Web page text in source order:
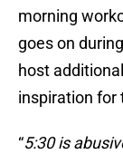
morning
goes on
host
inspiration for
“5:30 is